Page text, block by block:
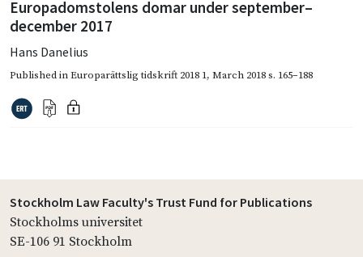
Europadomstolens domar under september–
december 2017
Hans Danelius
Published inEuroparättslig tidskrift 2018 1, March 2018s. 165–188
Stockholm Law Faculty's Trust Fund for Publications
Stockholms universitet
SE-106 91 Stockholm